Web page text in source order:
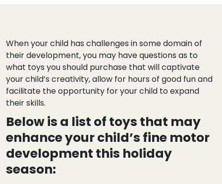
When your child has challenges in some domain of
their development, you may have questions as to
what toys you should purchase that will captivate
your child’s creativity, allow for hours of good fun and
facilitate the opportunity for your child to expand
their skills.
Below is a list of toys that may
enhance your child’s fine motor
development this holiday
season: